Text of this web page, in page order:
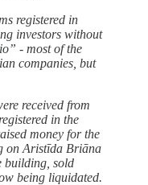
registered in
investors without
- most of the
companies, but
received from
in the
money for the
on Aristīda Briāna
building, sold
being liquidated.